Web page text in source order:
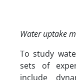
Water uptake
To study
sets of
include